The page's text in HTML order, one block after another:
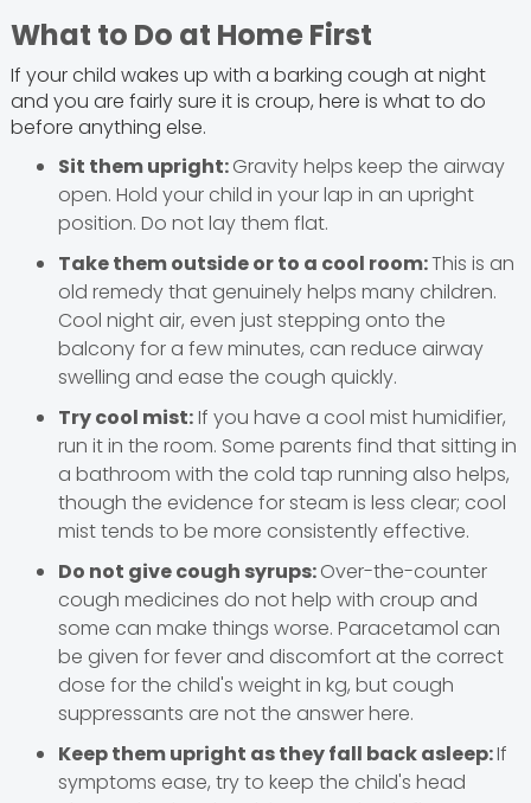
What to Do at Home First
If your child wakes up with a barking cough at night
and you are fairly sure it is croup, here is what to do
before anything else.
Sit them upright:Gravity helps keep the airway
open. Hold your child in your lap in an upright
position. Do not lay them flat.
Take them outside or to a cool room:This is an
old remedy that genuinely helps many children.
Cool night air, even just stepping onto the
balcony for a few minutes, can reduce airway
swelling and ease the cough quickly.
Try cool mist:If you have a cool mist humidifier,
run it in the room. Some parents find that sitting in
a bathroom with the cold tap running also helps,
though the evidence for steam is less clear; cool
mist tends to be more consistently effective.
Do not give cough syrups:Over-the-counter
cough medicines do not help with croup and
some can make things worse. Paracetamol can
be given for fever and discomfort at the correct
dose for the child's weight in kg, but cough
suppressants are not the answer here.
Keep them upright as they fall back asleep:If
symptoms ease, try to keep the child's head